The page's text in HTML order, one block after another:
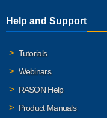
Help and Support
Tutorials
Webinars
RASON Help
Product Manuals